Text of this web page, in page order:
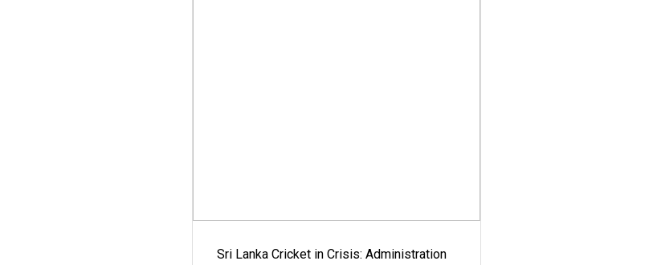
Sri Lanka Cricket in Crisis: Administration